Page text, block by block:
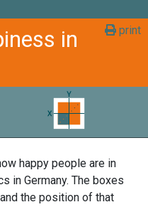
print
in
happy people are in
in Germany. The boxes
the position of that